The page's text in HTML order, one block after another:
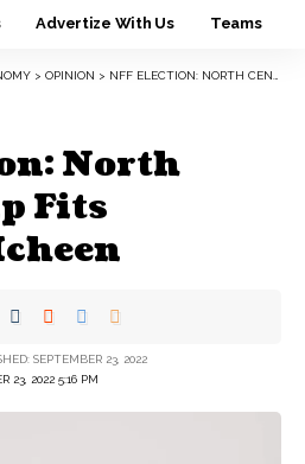
Advertize With Us Teams
> OPINION > NFF ELECTION: NORTH CENTRAL CAP FITS MARGARET ICHEEN
North
Fits
23, 2022 5:16 PM
SEPTEMBER 23, 2022